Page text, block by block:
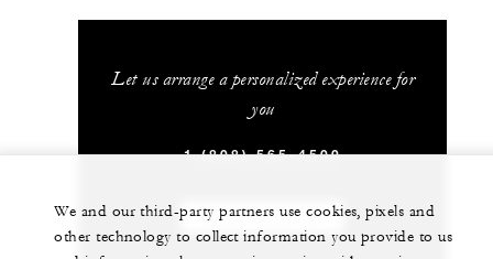
Let us arrange a personalized experience for
you
1 (808) 565-4500
CHAT WITH US
We and our third-party partners use cookies, pixels and
other technology to collect information you provide to us